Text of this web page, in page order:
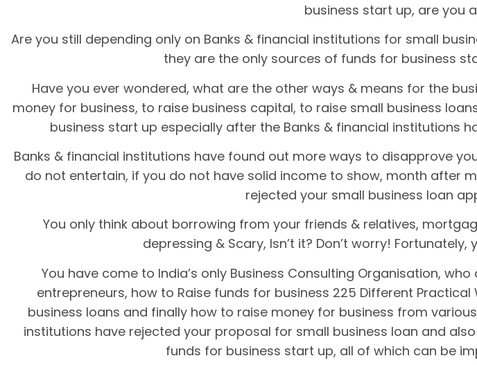
business start up, are you
Are you still depending only on Banks & financial institutions for small
they are the only sources of funds for business
Have you ever wondered, what are the other ways & means for the
money for business, to raise business capital, to raise small business
business start up especially after the Banks & financial institutions
Banks & financial institutions have found out more ways to disapprove
do not entertain, if you do not have solid income to show, month after
rejected your small business loan
You only think about borrowing from your friends & relatives,
depressing & Scary, Isn’t it? Don’t worry!
You have come to India’s only Business Consulting Organisation,
entrepreneurs, how to Raise funds for business 225 Different
business loans and finally how to raise money for business from
institutions have rejected your proposal for small business loan and
funds for business start up, all of which can be